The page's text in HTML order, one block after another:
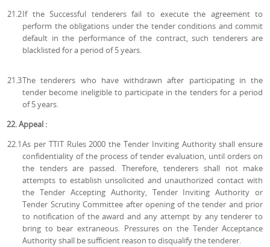
21.2If the Successful tenderers fail to execute the agreement to
perform the obligations under the tender conditions and commit
default in the performance of the contract, such tenderers are
blacklisted for a period of 5 years.
21.3The tenderers who have withdrawn after participating in the
tender become ineligible to participate in the tenders for a period
of 5 years.
22. Appeal :
22.1As per TTIT Rules 2000 the Tender Inviting Authority shall ensure
confidentiality of the process of tender evaluation, until orders on
the tenders are passed. Therefore, tenderers shall not make
attempts to establish unsolicited and unauthorized contact with
the Tender Accepting Authority, Tender Inviting Authority or
Tender Scrutiny Committee after opening of the tender and prior
to notification of the award and any attempt by any tenderer to
bring to bear extraneous. Pressures on the Tender Acceptance
Authority shall be sufficient reason to disqualify the tenderer.